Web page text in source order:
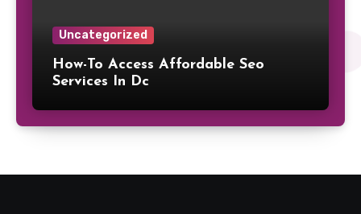
Uncategorized
How-To Access Affordable Seo
Services In Dc